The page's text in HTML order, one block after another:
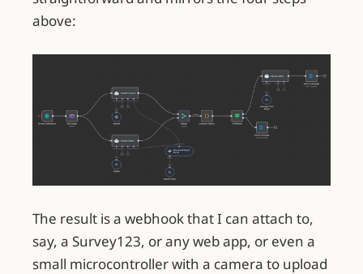
above:
The result is a webhook that I can attach to,
say, a Survey123, or any web app, or even a
small microcontroller with a camera to upload